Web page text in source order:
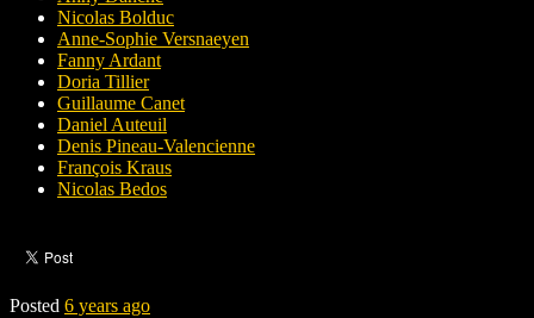
Nicolas Bolduc
Anne-Sophie Versnaeyen
Fanny Ardant
Doria Tillier
Guillaume Canet
Daniel Auteuil
Denis Pineau-Valencienne
François Kraus
Nicolas Bedos
Posted 6 years ago